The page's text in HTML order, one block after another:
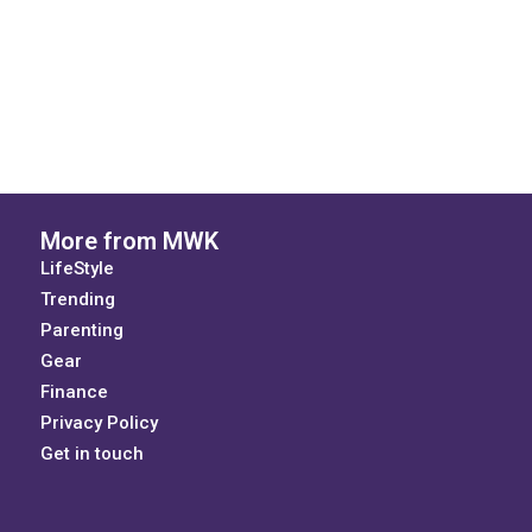
More from MWK
LifeStyle
Trending
Parenting
Gear
Finance
Privacy Policy
Get in touch